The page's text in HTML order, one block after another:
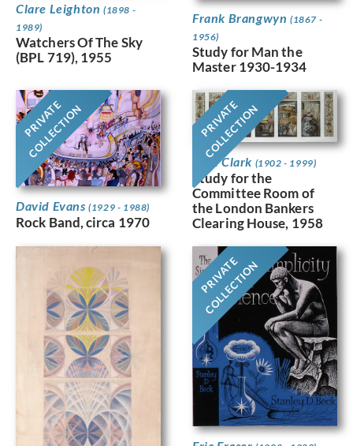
Clare Leighton (1898 -
1989)
Watchers Of The Sky
(BPL 719), 1955
Frank Brangwyn (1867 -
1956)
Study for Man the
Master 1930-1934
PRIVATE
COLLECTION
David Evans(1929 - 1988)
Rock Band, circa 1970
PRIVATE
COLLECTION
Jean Clark (1902 - 1999)
Study for the
Committee Room of
the London Bankers
Clearing House, 1958
PRIVATE
COLLECTION